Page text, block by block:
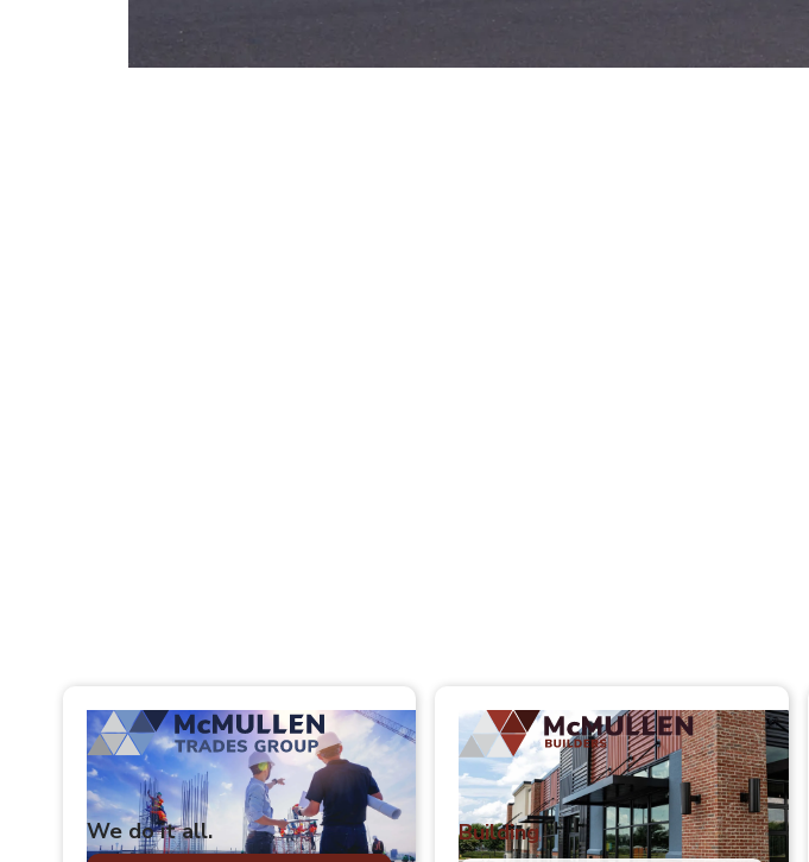
We do it all. Building